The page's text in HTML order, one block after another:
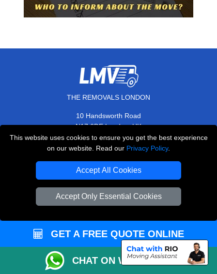
This website uses cookies to ensure you get the best experience
on our website. Read our Privacy Policy.
Accept All Cookies
Accept Only Essential Cookies
THE REMOVALS LONDON
10 Handsworth Road
N17 6DE London,UK
E-Mail Us
CUSTOMER SERVICE
Customer Reviews
GET A FREE QUOTE ONLINE
CHAT ON WHATSAPP